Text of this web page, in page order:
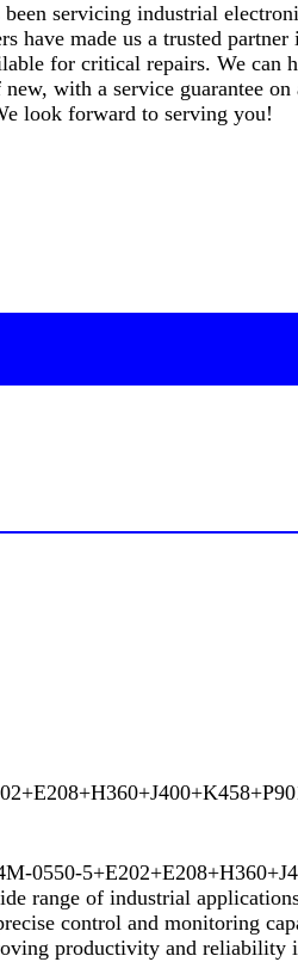
servicing industrial
have made us a trusted
for critical repairs. We
with a service guarantee on
look forward to serving you!
0550-
range of industrial
control and monitoring
productivity and reliability